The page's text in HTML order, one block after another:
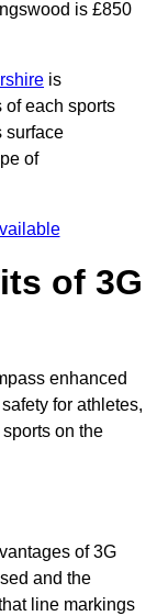
is £850
is
of each sports
surface
of
of 3G
enhanced
for athletes,
on the
of 3G
and the
line markings